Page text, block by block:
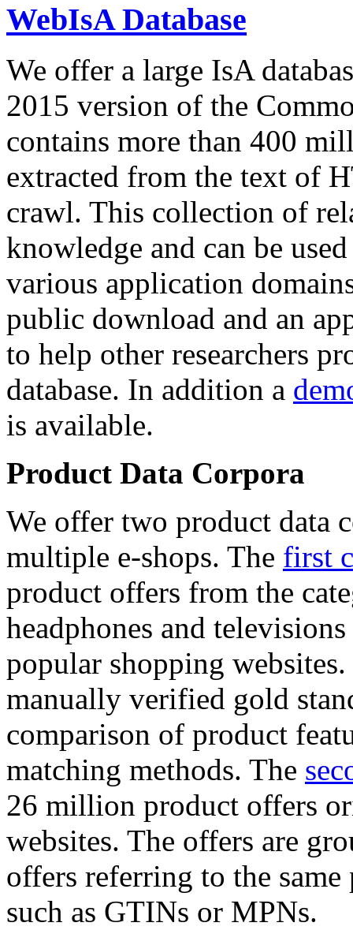
WebIsA Database
We offer a large IsA
2015 version of the
contains more than 400
extracted from the text of
crawl. This collection of
knowledge and can be
various application
public download and an
to help other researchers
database. In addition a
is available.
Product Data Corpora
We offer two product data
multiple e-shops. The first
product offers from the
headphones and
popular shopping
manually verified gold
comparison of product
matching methods. The
26 million product offers
websites. The offers are
offers referring to the
such as GTINs or MPNs.